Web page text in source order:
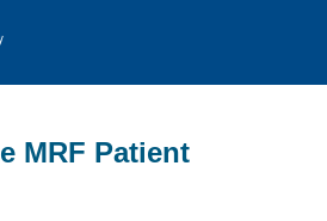
MRF Patient